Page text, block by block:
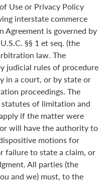
Use or Privacy Policy
interstate commerce
is governed by
§§ 1 et seq. (the
law. The
judicial rules of procedure
in a court, or by state or
proceedings. The
of limitation and
if the matter were
will have the authority to
motions for
failure to state a claim, or
All parties (the
and we) must, to the